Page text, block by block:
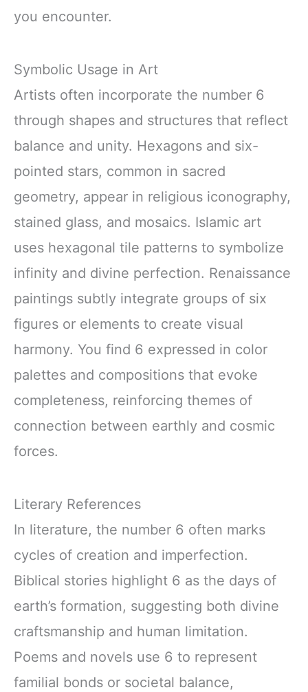
you encounter.
Symbolic Usage in Art
Artists often incorporate the number 6
through shapes and structures that reflect
balance and unity. Hexagons and six-
pointed stars, common in sacred
geometry, appear in religious iconography,
stained glass, and mosaics. Islamic art
uses hexagonal tile patterns to symbolize
infinity and divine perfection. Renaissance
paintings subtly integrate groups of six
figures or elements to create visual
harmony. You find 6 expressed in color
palettes and compositions that evoke
completeness, reinforcing themes of
connection between earthly and cosmic
forces.
Literary References
In literature, the number 6 often marks
cycles of creation and imperfection.
Biblical stories highlight 6 as the days of
earth’s formation, suggesting both divine
craftsmanship and human limitation.
Poems and novels use 6 to represent
familial bonds or societal balance,